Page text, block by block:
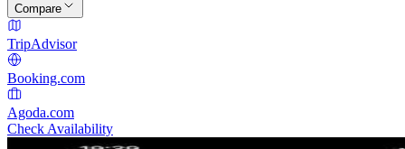
Compare
TripAdvisor
Booking.com
Agoda.com
Check Availability